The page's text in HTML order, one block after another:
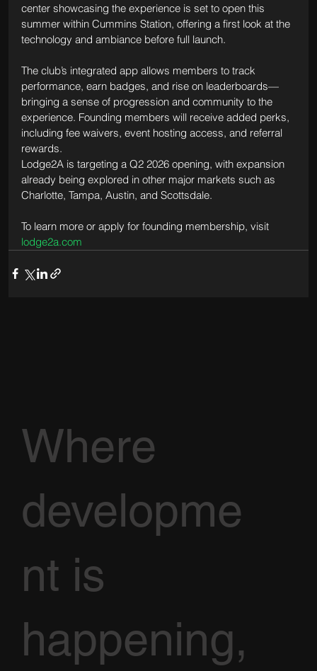
center showcasing the experience is set to open this
summer within Cummins Station, offering a first look at the
technology and ambiance before full launch.
The club’s integrated app allows members to track
performance, earn badges, and rise on leaderboards—
bringing a sense of progression and community to the
experience. Founding members will receive added perks,
including fee waivers, event hosting access, and referral
rewards.
Lodge2A is targeting a Q2 2026 opening, with expansion
already being explored in other major markets such as
Charlotte, Tampa, Austin, and Scottsdale.
To learn more or apply for founding membership, visit
lodge2a.com
Where
developme
nt is
happening,